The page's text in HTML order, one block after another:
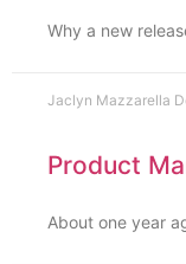
Why a new
Jaclyn Mazzarella
Product
About one year